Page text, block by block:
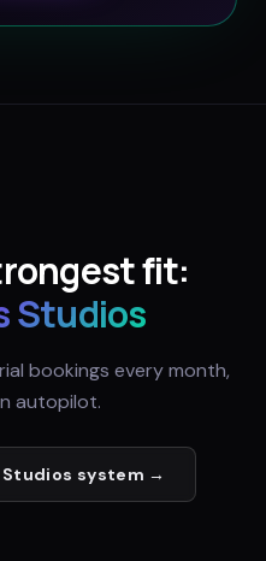
fit:
Studios
bookings every month,
autopilot.
Studios system →